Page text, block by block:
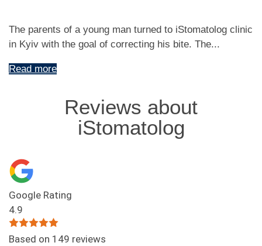
The parents of a young man turned to iStomatolog clinic
in Kyiv with the goal of correcting his bite. The...
Read more
Reviews about
iStomatolog
Google Rating
4.9
Based on 149 reviews